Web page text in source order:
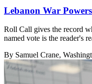
Lebanon War
Roll Call gives the record
named vote is the reader's
By Samuel Crane,